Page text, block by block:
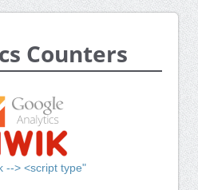
Counters
--> <script type"